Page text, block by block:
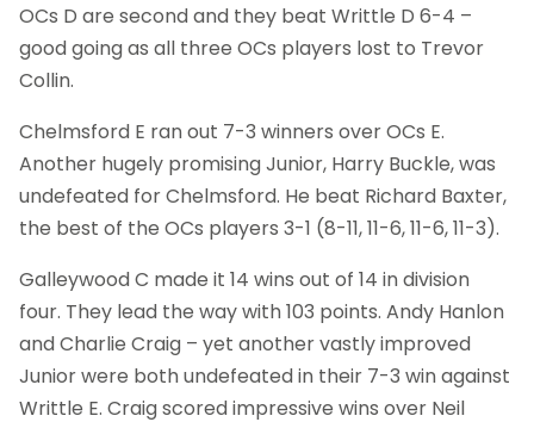
OCs D are second and they beat Writtle D 6-4 –
good going as all three OCs players lost to Trevor
Collin.
Chelmsford E ran out 7-3 winners over OCs E.
Another hugely promising Junior, Harry Buckle, was
undefeated for Chelmsford. He beat Richard Baxter,
the best of the OCs players 3-1 (8-11, 11-6, 11-6, 11-3).
Galleywood C made it 14 wins out of 14 in division
four. They lead the way with 103 points. Andy Hanlon
and Charlie Craig – yet another vastly improved
Junior were both undefeated in their 7-3 win against
Writtle E. Craig scored impressive wins over Neil